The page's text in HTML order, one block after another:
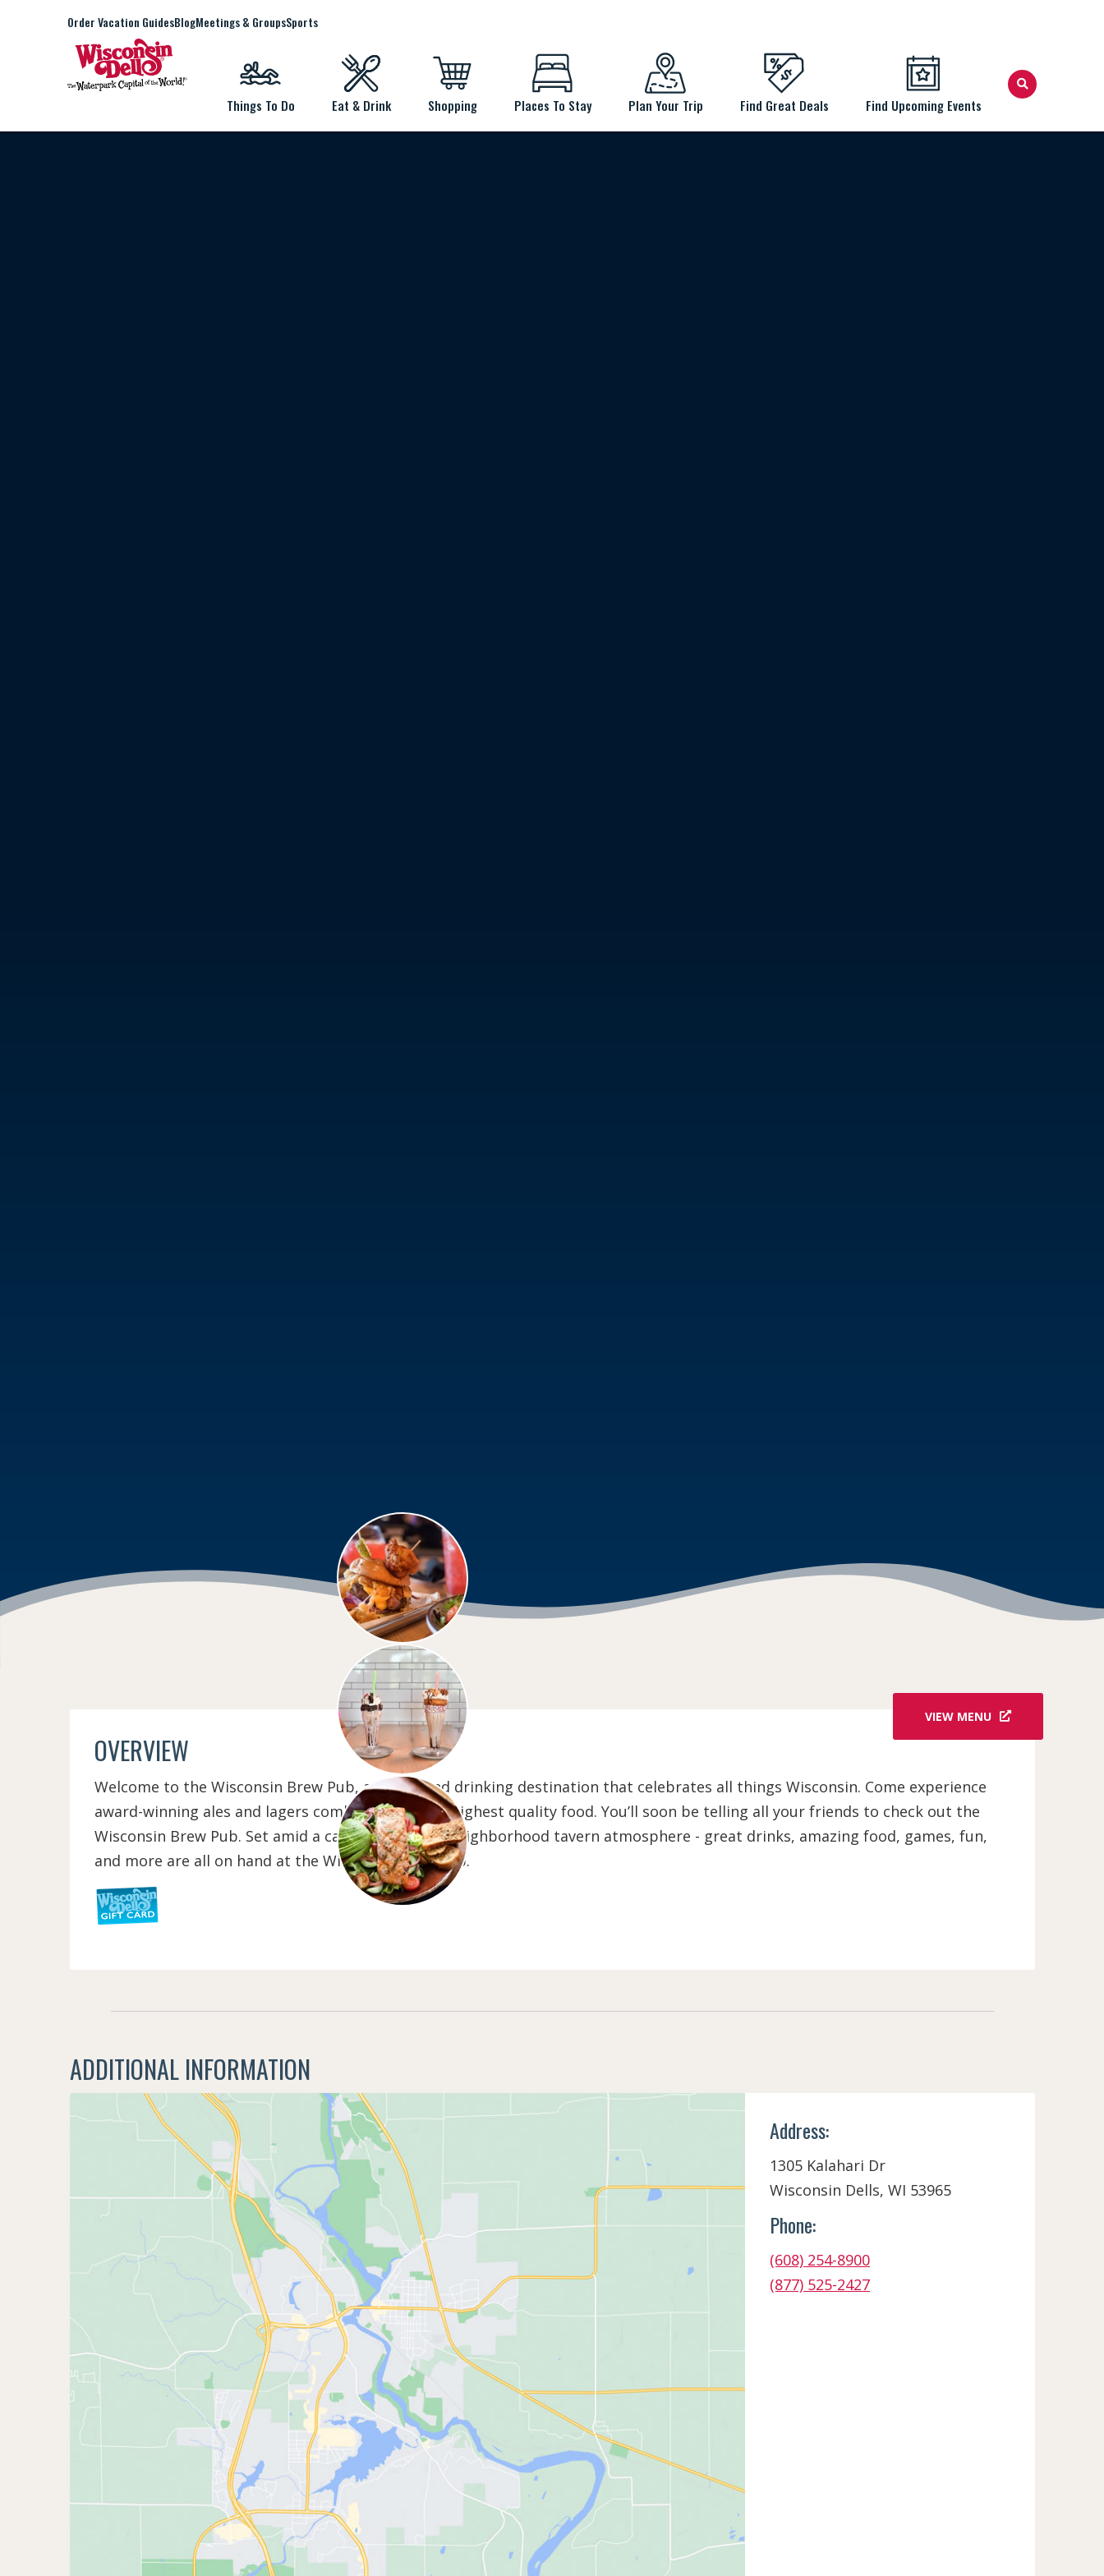
Order Vacation GuidesBlogMeetings & GroupsSports
Things To Do Eat & Drink Shopping Places To Stay Plan Your Trip Find Great Deals Find Upcoming Events
OVERVIEW
Welcome to the Wisconsin Brew Pub, a dining and drinking destination that celebrates all things Wisconsin. Come experience
award-winning ales and lagers combined with the highest quality food. You’ll soon be telling all your friends to check out the
Wisconsin Brew Pub. Set amid a casual Wisconsin neighborhood tavern atmosphere - great drinks, amazing food, games, fun,
and more are all on hand at the Wisconsin Brew Pub.
VIEW MENU
ADDITIONAL INFORMATION
Address:
1305 Kalahari Dr
Wisconsin Dells, WI 53965
Phone:
(608) 254-8900
(877) 525-2427